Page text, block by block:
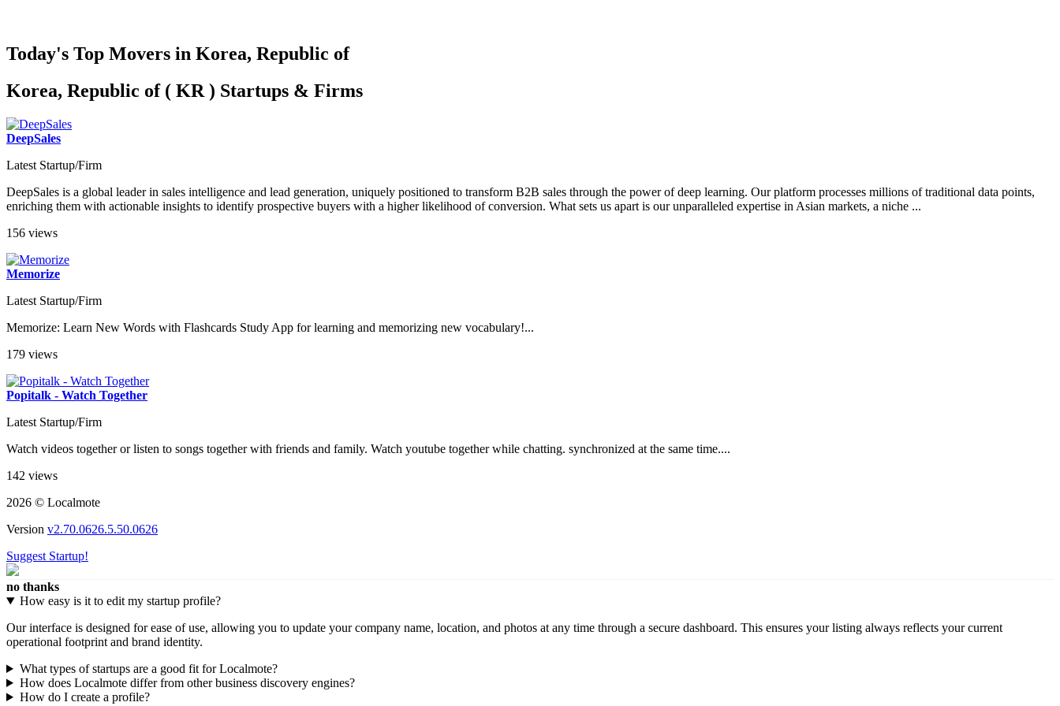
Today's Top Movers in Korea, Republic of
Korea, Republic of ( KR ) Startups & Firms
DeepSales
Latest Startup/Firm
DeepSales is a global leader in sales intelligence and lead generation, uniquely positioned to transform B2B sales through the power of deep learning. Our platform processes millions of traditional data points,
enriching them with actionable insights to identify prospective buyers with a higher likelihood of conversion. What sets us apart is our unparalleled expertise in Asian markets, a niche ...
156 views
Memorize
Latest Startup/Firm
Memorize: Learn New Words with Flashcards Study App for learning and memorizing new vocabulary!...
179 views
Popitalk - Watch Together
Latest Startup/Firm
Watch videos together or listen to songs together with friends and family. Watch youtube together while chatting. synchronized at the same time....
142 views
2026 © Localmote
Version v2.70.0626.5.50.0626
Suggest Startup!
no thanks
How easy is it to edit my startup profile?
Our interface is designed for ease of use, allowing you to update your company name, location, and photos at any time through a secure dashboard. This ensures your listing always reflects your current
operational footprint and brand identity.
What types of startups are a good fit for Localmote?
How does Localmote differ from other business discovery engines?
How do I create a profile?